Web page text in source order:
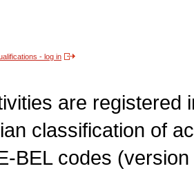
- log in
are registered
classification of
BEL codes